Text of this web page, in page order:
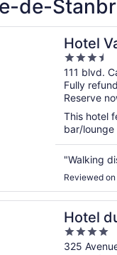
de-
Hotel
by Hilton
3.5
out
of
5
111 blvd.
Fully
Reserve
This hotel
bar/lounge
"Walking
Reviewed
Collection by
Hotel
4
out
325
Collection